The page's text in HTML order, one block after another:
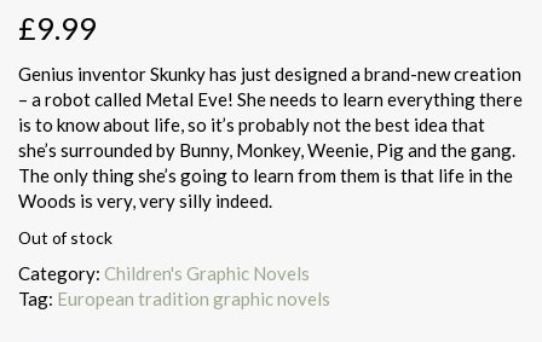
£9.99
Genius inventor Skunky has just designed a brand-new creation
– a robot called Metal Eve! She needs to learn everything there
is to know about life, so it’s probably not the best idea that
she’s surrounded by Bunny, Monkey, Weenie, Pig and the gang.
The only thing she’s going to learn from them is that life in the
Woods is very, very silly indeed.
Out of stock
Category: Children's Graphic Novels
Tag: European tradition graphic novels